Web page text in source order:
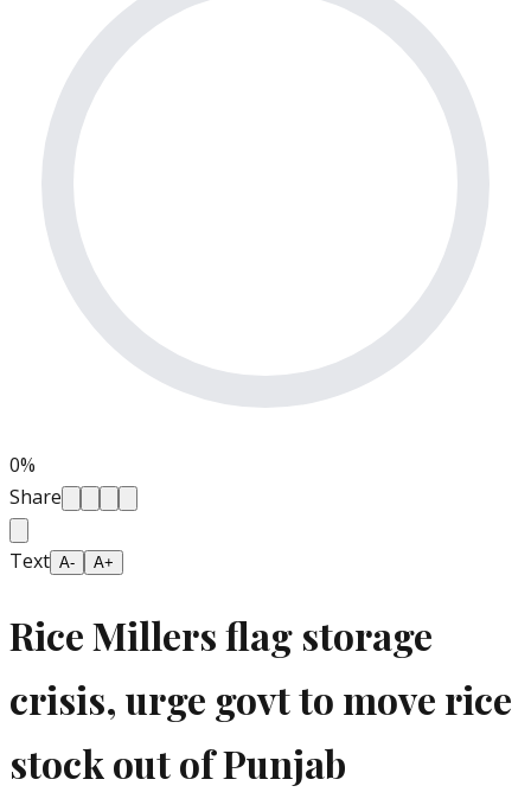
0%
Share
Text A- A+
Rice Millers flag storage
crisis, urge govt to move rice
stock out of Punjab